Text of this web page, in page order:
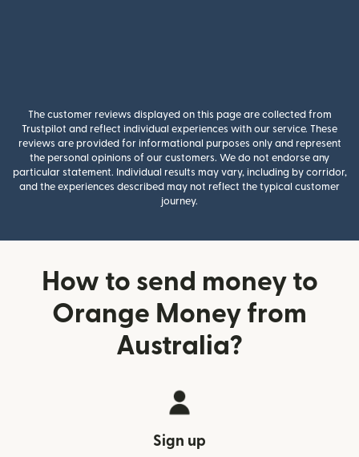
The customer reviews displayed on this page are collected from
Trustpilot and reflect individual experiences with our service. These
reviews are provided for informational purposes only and represent
the personal opinions of our customers. We do not endorse any
particular statement. Individual results may vary, including by corridor,
and the experiences described may not reflect the typical customer
journey.
How to send money to
Orange Money from
Australia?
Sign up